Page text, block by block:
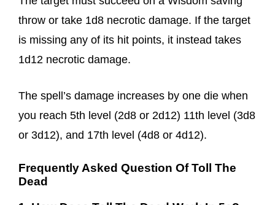
throw or take 1d8 necrotic damage. If the target
is missing any of its hit points, it instead takes
1d12 necrotic damage.
The spell’s damage increases by one die when
you reach 5th level (2d8 or 2d12) 11th level (3d8
or 3d12), and 17th level (4d8 or 4d12).
Frequently Asked Question Of Toll The
Dead